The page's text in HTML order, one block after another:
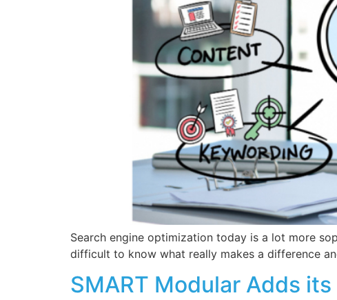
Search engine optimization today is a lot more
difficult to know what really makes a difference
SMART Modular Adds its